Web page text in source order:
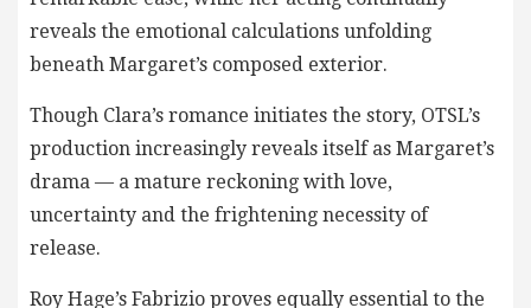
reveals the emotional calculations unfolding
beneath Margaret’s composed exterior.
Though Clara’s romance initiates the story, OTSL’s
production increasingly reveals itself as Margaret’s
drama — a mature reckoning with love,
uncertainty and the frightening necessity of
release.
Roy Hage’s Fabrizio proves equally essential to the